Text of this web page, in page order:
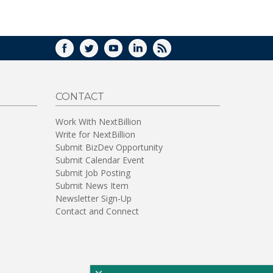
FACEBOOK
TWITTERYOUTUBELINKEDIN
RSS
CONTACT
Work With NextBillion
Write for NextBillion
Submit BizDev Opportunity
Submit Calendar Event
Submit Job Posting
Submit News Item
Newsletter Sign-Up
Contact and Connect